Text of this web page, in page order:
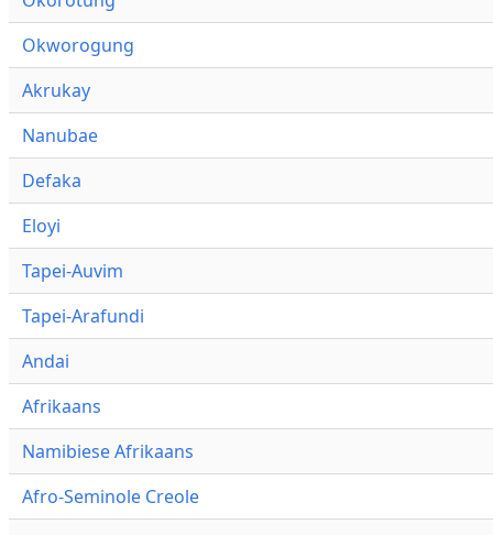
Okworogung
Akrukay
Nanubae
Defaka
Eloyi
Tapei-Auvim
Tapei-Arafundi
Andai
Afrikaans
Namibiese Afrikaans
Afro-Seminole Creole